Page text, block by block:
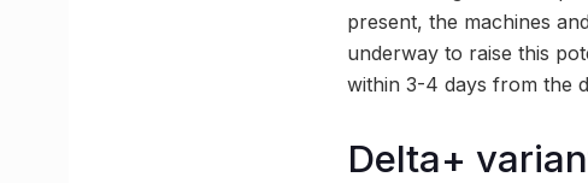
present, the machines
underway to raise this
within 3-4 days from the
Delta+